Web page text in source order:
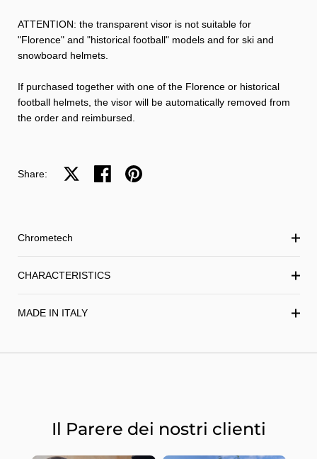
ATTENTION: the transparent visor is not suitable for
"Florence" and "historical football" models and for ski and
snowboard helmets.
If purchased together with one of the Florence or historical
football helmets, the visor will be automatically removed from
the order and reimbursed.
Share: Share on XShare on facebook
Share on pinterest
Chrometech
CHARACTERISTICS
MADE IN ITALY
Il Parere dei nostri clienti